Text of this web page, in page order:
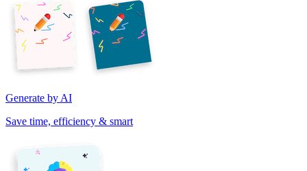
Generate by AI
Save time, efficiency & smart